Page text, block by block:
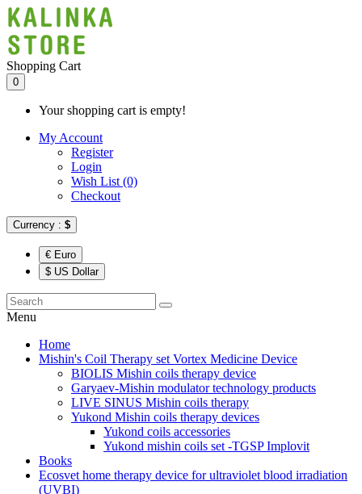
Shopping Cart
0
Your shopping cart is empty!
My Account
Register
Login
Wish List (0)
Checkout
Currency : $
€ Euro
$ US Dollar
Menu
Home
Mishin's Coil Therapy set Vortex Medicine Device
BIOLIS Mishin coils therapy device
Garyaev-Mishin modulator technology products
LIVE SINUS Mishin coils therapy
Yukond Mishin coils therapy devices
Yukond coils accessories
Yukond mishin coils set -TGSP Implovit
Books
Ecosvet home therapy device for ultraviolet blood irradiation
(UVBI)